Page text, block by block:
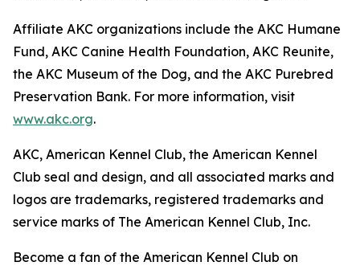
Affiliate AKC organizations include the AKC Humane
Fund, AKC Canine Health Foundation, AKC Reunite,
the AKC Museum of the Dog, and the AKC Purebred
Preservation Bank. For more information, visit
www.akc.org.
AKC, American Kennel Club, the American Kennel
Club seal and design, and all associated marks and
logos are trademarks, registered trademarks and
service marks of The American Kennel Club, Inc.
Become a fan of the American Kennel Club on